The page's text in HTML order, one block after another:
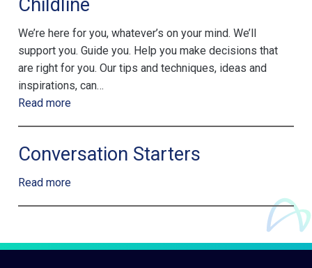
Childline
We’re here for you, whatever’s on your mind. We’ll
support you. Guide you. Help you make decisions that
are right for you. Our tips and techniques, ideas and
inspirations, can…
Read more
Conversation Starters
Read more